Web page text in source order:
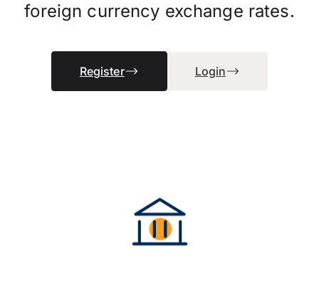
foreign currency exchange rates.
Register Login